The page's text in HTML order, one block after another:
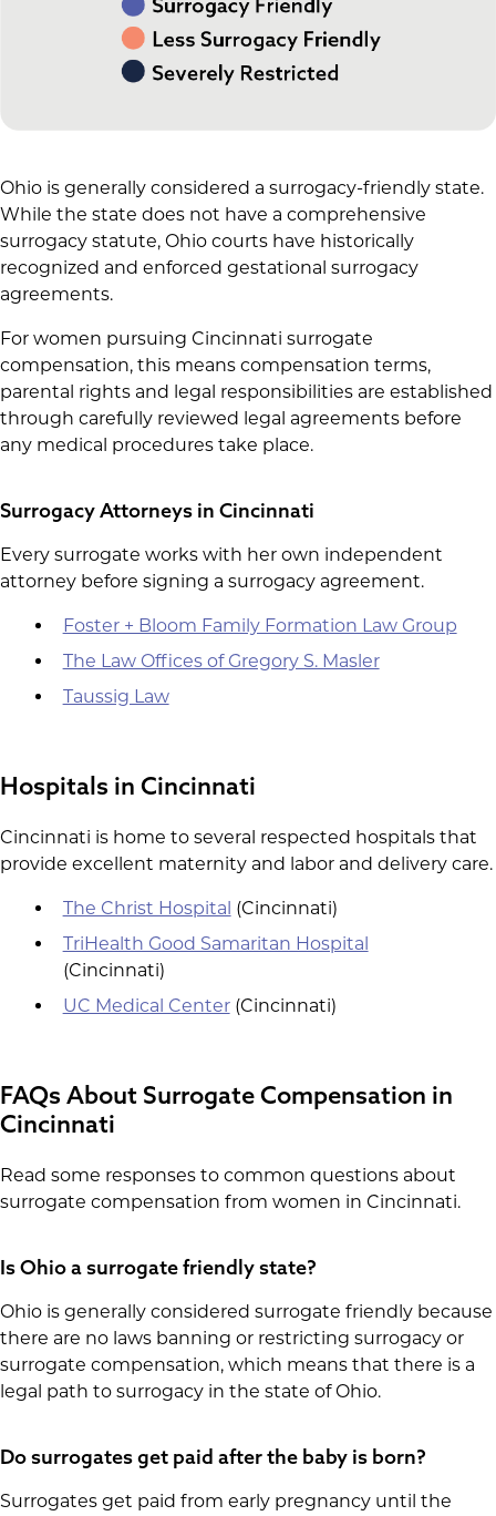
Ohio is generally considered a surrogacy-friendly state.
While the state does not have a comprehensive
surrogacy statute, Ohio courts have historically
recognized and enforced gestational surrogacy
agreements.
For women pursuing Cincinnati surrogate
compensation, this means compensation terms,
parental rights and legal responsibilities are established
through carefully reviewed legal agreements before
any medical procedures take place.
Surrogacy Attorneys in Cincinnati
Every surrogate works with her own independent
attorney before signing a surrogacy agreement.
Foster + Bloom Family Formation Law Group
The Law Offices of Gregory S. Masler
Taussig Law
Hospitals in Cincinnati
Cincinnati is home to several respected hospitals that
provide excellent maternity and labor and delivery care.
The Christ Hospital (Cincinnati)
TriHealth Good Samaritan Hospital
(Cincinnati)
UC Medical Center(Cincinnati)
FAQs About Surrogate Compensation in
Cincinnati
Read some responses to common questions about
surrogate compensation from women in Cincinnati.
Is Ohio a surrogate friendly state?
Ohio is generally considered surrogate friendly because
there are no laws banning or restricting surrogacy or
surrogate compensation, which means that there is a
legal path to surrogacy in the state of Ohio.
Do surrogates get paid after the baby is born?
Surrogates get paid from early pregnancy until the